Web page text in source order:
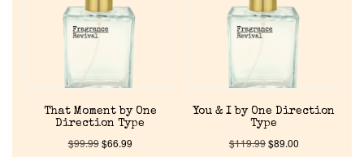
Discontinued Fragrance List
Company List
Our Custom Fragrances
That Moment by One
Direction Type
$99.99$66.99
You & I by One Direction
Type
$119.99$89.00